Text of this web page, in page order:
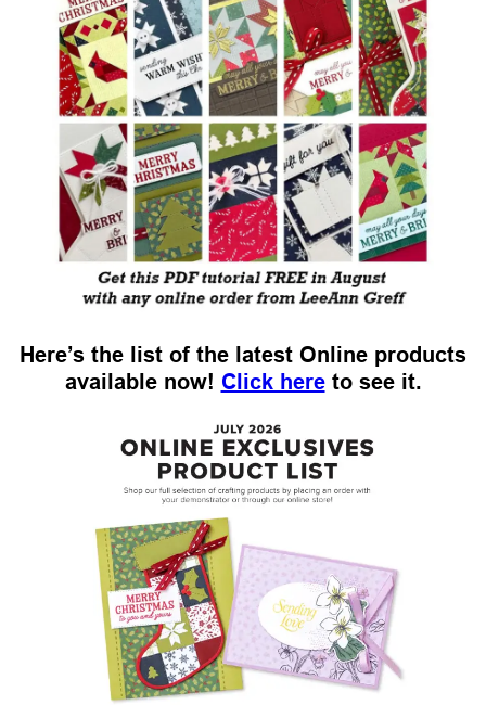
Here’s the list of the latest Online products
available now! Click hereto see it.